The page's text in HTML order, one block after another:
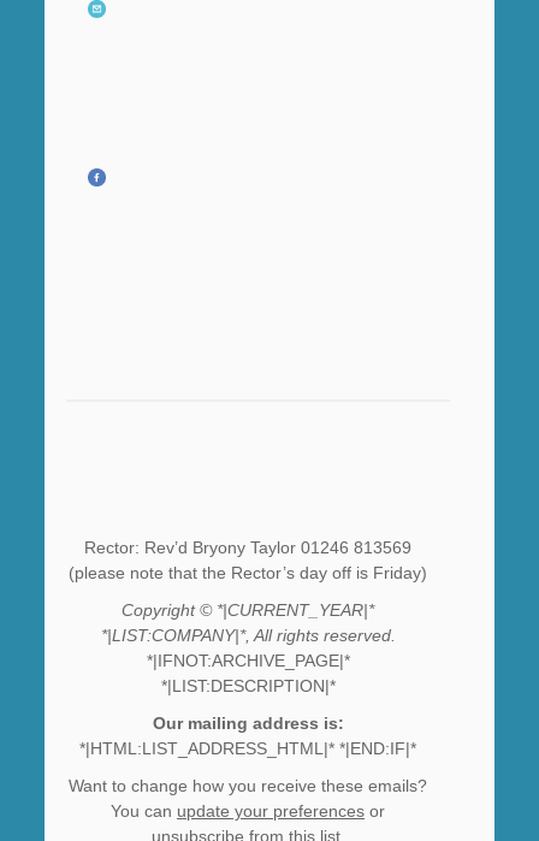
Rector: Rev’d Bryony Taylor 01246 813569
(please note that the Rector’s day off is Friday)
Copyright © *|CURRENT_YEAR|*
*|LIST:COMPANY|*, All rights reserved.
*|IFNOT:ARCHIVE_PAGE|*
*|LIST:DESCRIPTION|*
Our mailing address is:
*|HTML:LIST_ADDRESS_HTML|* *|END:IF|*
Want to change how you receive these emails?
You can update your preferences or
unsubscribe from this list.